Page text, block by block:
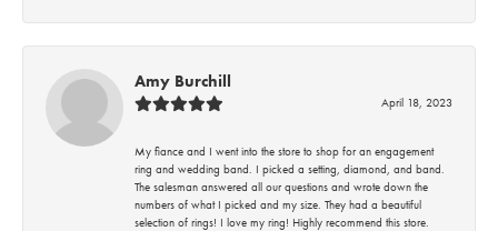
Amy Burchill
April 18, 2023
My fiance and I went into the store to shop for an engagement
ring and wedding band. I picked a setting, diamond, and band.
The salesman answered all our questions and wrote down the
numbers of what I picked and my size. They had a beautiful
selection of rings! I love my ring! Highly recommend this store.